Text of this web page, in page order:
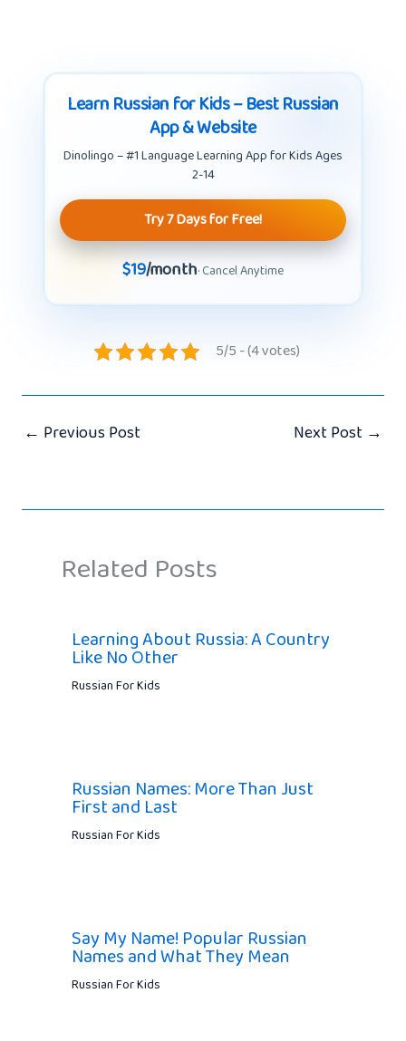
Learn Russian for Kids – Best Russian
App & Website
Dinolingo – #1 Language Learning App for Kids Ages
2-14
Try 7 Days for Free!
$19/month· Cancel Anytime
5/5 - (4 votes)
← Previous Post Next Post →
Related Posts
Learning About Russia: A Country
Like No Other
Russian For Kids
Russian Names: More Than Just
First and Last
Russian For Kids
Say My Name! Popular Russian
Names and What They Mean
Russian For Kids